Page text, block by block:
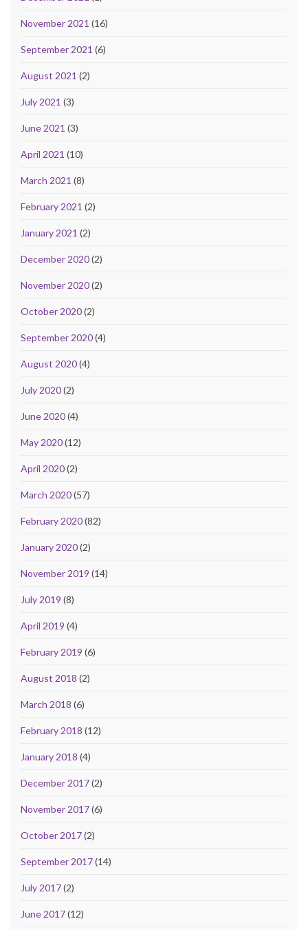
November 2021 (16)
September 2021 (6)
August 2021 (2)
July 2021 (3)
June 2021 (3)
April 2021 (10)
March 2021 (8)
February 2021 (2)
January 2021 (2)
December 2020(2)
November 2020(2)
October 2020(2)
September 2020(4)
August 2020(4)
July 2020(2)
June 2020(4)
May 2020(12)
April 2020(2)
March 2020(57)
February 2020(82)
January 2020(2)
November 2019 (14)
July 2019 (8)
April 2019 (4)
February 2019 (6)
August 2018 (2)
March 2018 (6)
February 2018 (12)
January 2018 (4)
December 2017(2)
November 2017(6)
October 2017(2)
September 2017(14)
July 2017(2)
June 2017(12)